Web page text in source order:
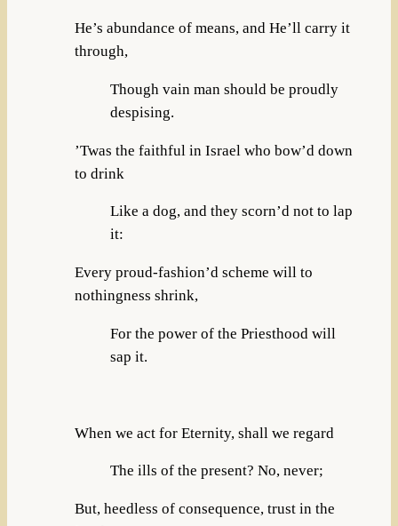
He’s abundance of means, and He’ll carry it
through,
Though vain man should be proudly
despising.
’Twas the faithful in Israel who bow’d down
to drink
Like a dog, and they scorn’d not to lap
it:
Every proud-fashion’d scheme will to
nothingness shrink,
For the power of the Priesthood will
sap it.
When we act for Eternity, shall we regard
The ills of the present? No, never;
But, heedless of consequence, trust in the